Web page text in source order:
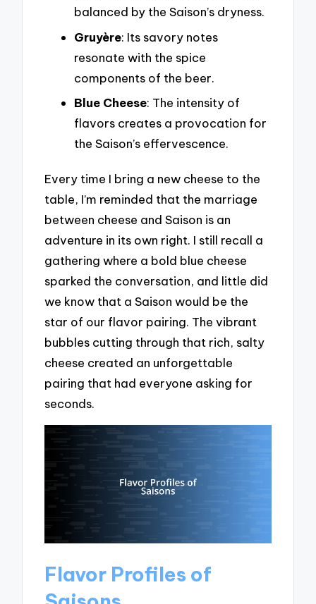
balanced by the Saison’s dryness.
Gruyère: Its savory notes
resonate with the spice
components of the beer.
Blue Cheese: The intensity of
flavors creates a provocation for
the Saison’s effervescence.
Every time I bring a new cheese to the
table, I’m reminded that the marriage
between cheese and Saison is an
adventure in its own right. I still recall a
gathering where a bold blue cheese
sparked the conversation, and little did
we know that a Saison would be the
star of our flavor pairing. The vibrant
bubbles cutting through that rich, salty
cheese created an unforgettable
pairing that had everyone asking for
seconds.
Flavor Profiles of